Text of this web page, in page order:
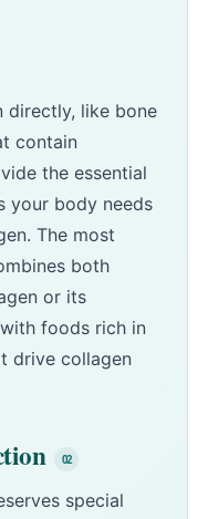
directly, like bone
contain
the essential
your body needs
The most
both
or its
foods rich in
drive collagen
special